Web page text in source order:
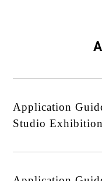
Application
Studio Exhibition